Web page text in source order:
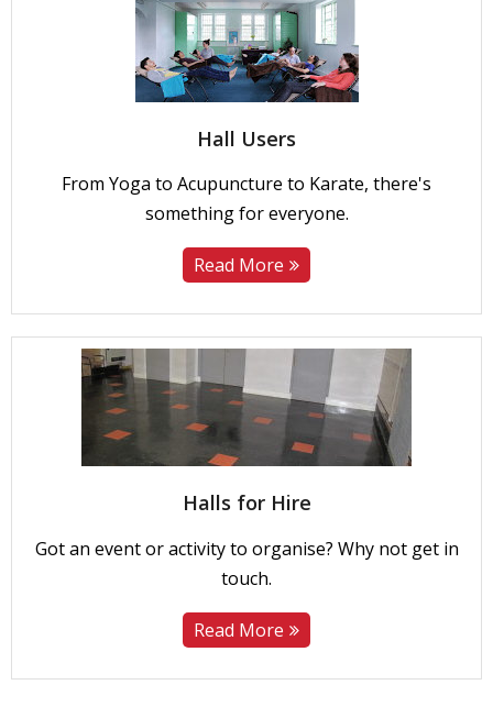
Hall Users
From Yoga to Acupuncture to Karate, there's
something for everyone.
Read More
Halls for Hire
Got an event or activity to organise? Why not get in
touch.
Read More